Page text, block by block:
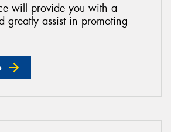
will provide you with a
greatly assist in promoting